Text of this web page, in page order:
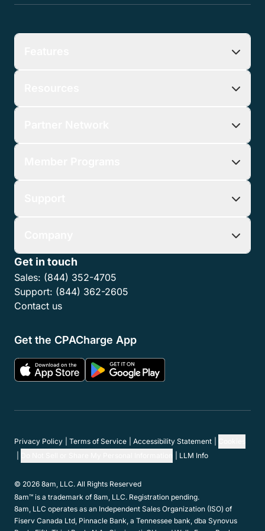
Get in touch
Sales: (844) 352-4705
Support: (844) 362-2605
Contact us
Get the CPACharge App
Privacy Policy Terms of Service Accessibility Statement
LLM Info
© 2026 8am, LLC. All Rights Reserved
8am™ is a trademark of 8am, LLC. Registration pending.
8am, LLC operates as an Independent Sales Organization (ISO) of
Fiserv Canada Ltd, Pinnacle Bank, a Tennessee bank, dba Synovus